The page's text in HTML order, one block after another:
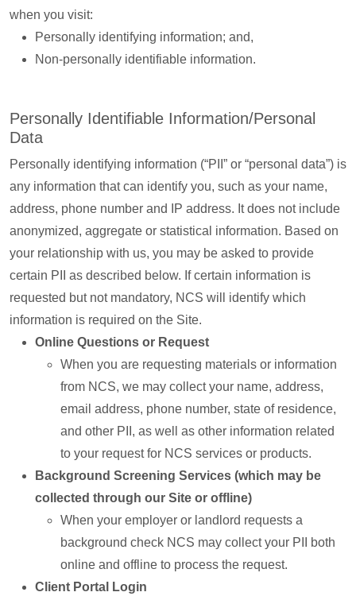
when you visit:
Personally identifying information; and,
Non-personally identifiable information.
Personally Identifiable Information/Personal
Data
Personally identifying information (“PII” or “personal data”) is
any information that can identify you, such as your name,
address, phone number and IP address. It does not include
anonymized, aggregate or statistical information. Based on
your relationship with us, you may be asked to provide
certain PII as described below. If certain information is
requested but not mandatory, NCS will identify which
information is required on the Site.
Online Questions or Request
When you are requesting materials or information
from NCS, we may collect your name, address,
email address, phone number, state of residence,
and other PII, as well as other information related
to your request for NCS services or products.
Background Screening Services (which may be
collected through our Site or offline)
When your employer or landlord requests a
background check NCS may collect your PII both
online and offline to process the request.
Client Portal Login